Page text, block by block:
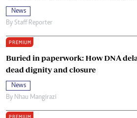
News
By Staff Reporter
PREMIUM
Buried in paperwork: How DNA
dead dignity and closure
News
By Nhau Mangirazi
PREMIUM